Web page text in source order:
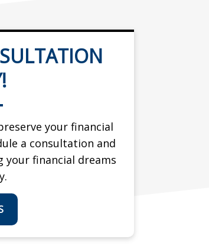
your financial
a consultation and
financial dreams